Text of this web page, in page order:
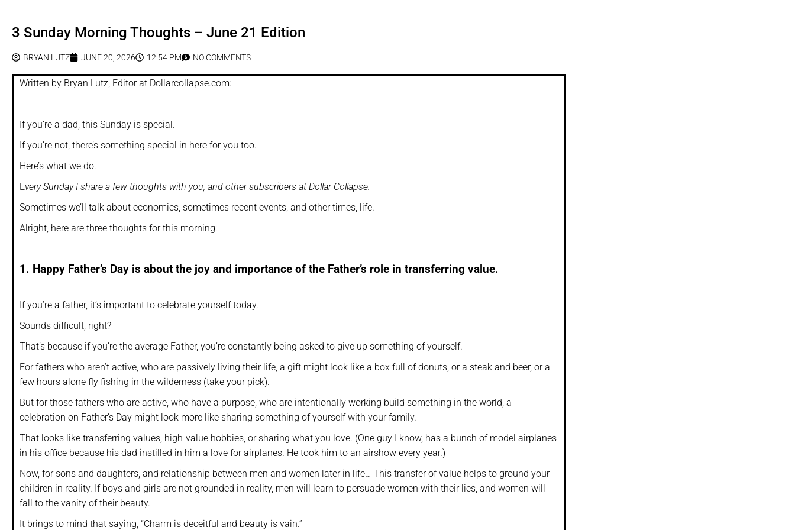
3 Sunday Morning Thoughts – June 21 Edition
BRYAN LUTZ JUNE 20, 2026 12:54 PM NO COMMENTS
Written by Bryan Lutz, Editor at Dollarcollapse.com:
If you’re a dad, this Sunday is special.
If you’re not, there’s something special in here for you too.
Here’s what we do.
Every Sunday I share a few thoughts with you, and other subscribers at Dollar Collapse.
Sometimes we’ll talk about economics, sometimes recent events, and other times, life.
Alright, here are three thoughts for this morning:
1. Happy Father’s Day is about the joy and importance of the Father’s role in transferring value.
If you’re a father, it’s important to celebrate yourself today.
Sounds difficult, right?
That’s because if you’re the average Father, you’re constantly being asked to give up something of yourself.
For fathers who aren’t active, who are passively living their life, a gift might look like a box full of donuts, or a steak and beer, or a
few hours alone fly fishing in the wilderness (take your pick).
But for those fathers who are active, who have a purpose, who are intentionally working build something in the world, a
celebration on Father’s Day might look more like sharing something of yourself with your family.
That looks like transferring values, high-value hobbies, or sharing what you love. (One guy I know, has a bunch of model airplanes
in his office because his dad instilled in him a love for airplanes. He took him to an airshow every year.)
Now, for sons and daughters, and relationship between men and women later in life… This transfer of value helps to ground your
children in reality. If boys and girls are not grounded in reality, men will learn to persuade women with their lies, and women will
fall to the vanity of their beauty.
It brings to mind that saying, “Charm is deceitful and beauty is vain.”